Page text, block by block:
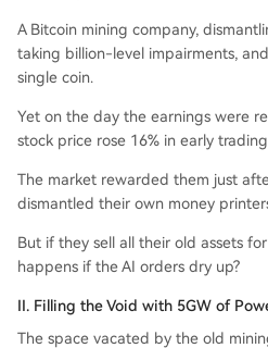
A Bitcoin mining company,
taking billion-level impairments,
single coin.
Yet on the day the earnings were
stock price rose 16% in early
The market rewarded them just
dismantled their own money
But if they sell all their old assets
happens if the AI orders dry up?
II. Filling the Void with 5GW of
The space vacated by the old